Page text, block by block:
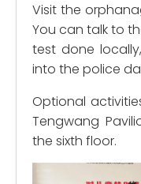
Visit the
You can talk to
test done
into the police
Optional
Tengwang
the sixth floor.